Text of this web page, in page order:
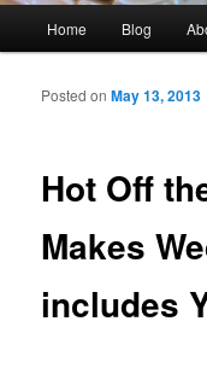
Skip to primary
Skip to secondary
Home Blog
Hot Off
Makes
includes
Posted onMay 13, 2013